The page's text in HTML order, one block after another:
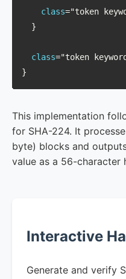
class="token
  }
class="token
}
This implementation
for SHA-224. It
byte) blocks and
value as a 56-character
Interactive
Generate and verify